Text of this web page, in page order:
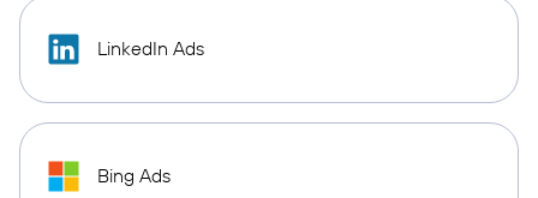
LinkedIn Ads
Bing Ads